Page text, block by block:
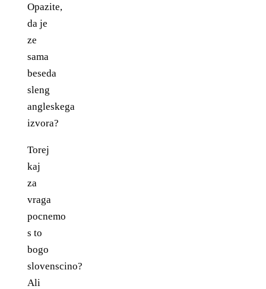
Opazite,
da je
ze
sama
beseda
sleng
angleskega
izvora?
Torej
kaj
za
vraga
pocnemo
s to
bogo
slovenscino?
Ali